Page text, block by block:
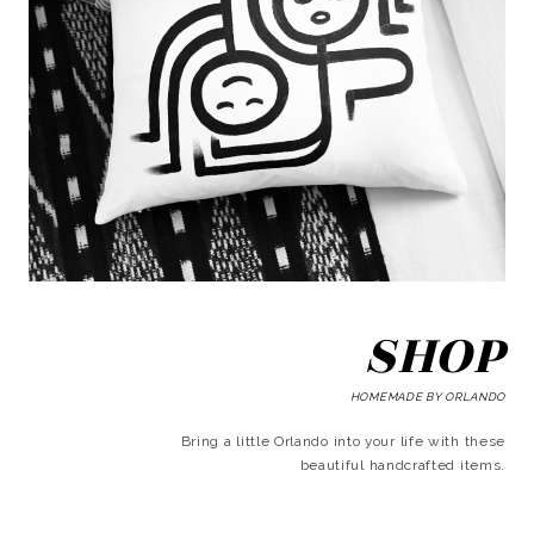
SHOP
HOMEMADE BY ORLANDO
Bring a little Orlando into your life with these
beautiful handcrafted items.